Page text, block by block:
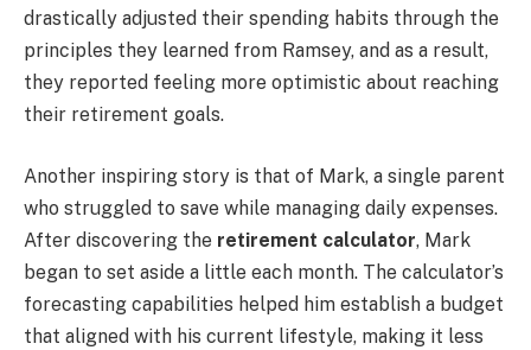
drastically adjusted their spending habits through the
principles they learned from Ramsey, and as a result,
they reported feeling more optimistic about reaching
their retirement goals.
Another inspiring story is that of Mark, a single parent
who struggled to save while managing daily expenses.
After discovering the retirement calculator, Mark
began to set aside a little each month. The calculator’s
forecasting capabilities helped him establish a budget
that aligned with his current lifestyle, making it less